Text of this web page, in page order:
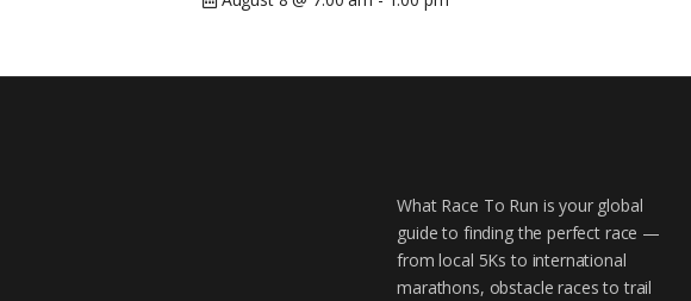
What Race To Run is your global
guide to finding the perfect race —
from local 5Ks to international
marathons, obstacle races to trail